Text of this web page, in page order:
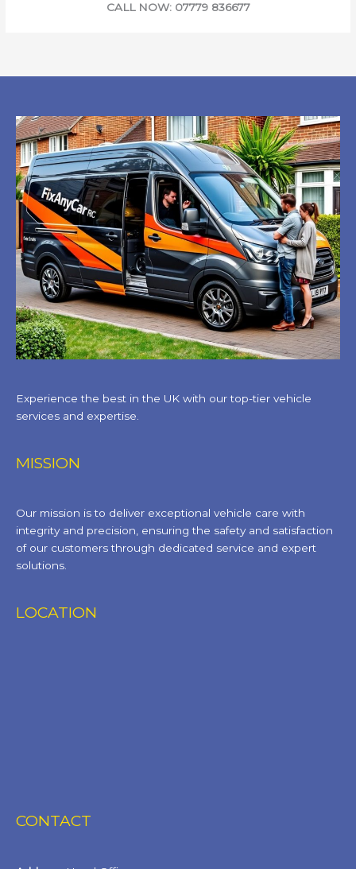
CALL NOW: 07779 836677
Experience the best in the UK with our top-tier vehicle
services and expertise.
MISSION
Our mission is to deliver exceptional vehicle care with
integrity and precision, ensuring the safety and satisfaction
of our customers through dedicated service and expert
solutions.
LOCATION
CONTACT